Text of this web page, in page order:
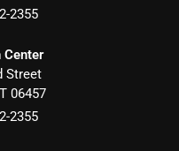
2355
Center
Street
06457
2355